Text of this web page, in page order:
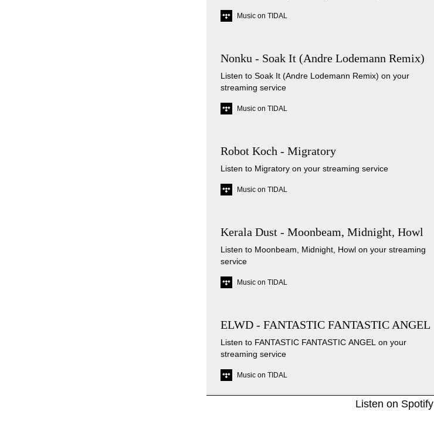
Music on TIDAL
Nonku - Soak It (Andre Lodemann Remix)
Listen to Soak It (Andre Lodemann Remix) on your
streaming service
Music on TIDAL
Robot Koch - Migratory
Listen to Migratory on your streaming service
Music on TIDAL
Kerala Dust - Moonbeam, Midnight, Howl
Listen to Moonbeam, Midnight, Howl on your streaming
service
Music on TIDAL
ELWD - FANTASTIC FANTASTIC ANGEL
Listen to FANTASTIC FANTASTIC ANGEL on your
streaming service
Music on TIDAL
Listen on Spotify